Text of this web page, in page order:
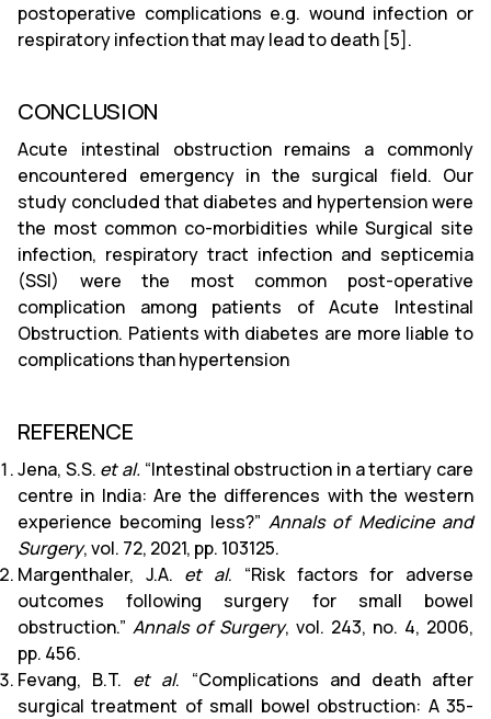
postoperative complications e.g. wound infection or
respiratory infection that may lead to death [5].
CONCLUSION
Acute intestinal obstruction remains a commonly
encountered emergency in the surgical field. Our
study concluded that diabetes and hypertension were
the most common co-morbidities while Surgical site
infection, respiratory tract infection and septicemia
(SSI) were the most common post-operative
complication among patients of Acute Intestinal
Obstruction. Patients with diabetes are more liable to
complications than hypertension
REFERENCE
Jena, S.S. et al. “Intestinal obstruction in a tertiary care
centre in India: Are the differences with the western
experience becoming less?” Annals of Medicine and
Surgery, vol. 72, 2021, pp. 103125.
Margenthaler, J.A. et al. “Risk factors for adverse
outcomes following surgery for small bowel
obstruction.” Annals of Surgery, vol. 243, no. 4, 2006,
pp. 456.
Fevang, B.T. et al. “Complications and death after
surgical treatment of small bowel obstruction: A 35-